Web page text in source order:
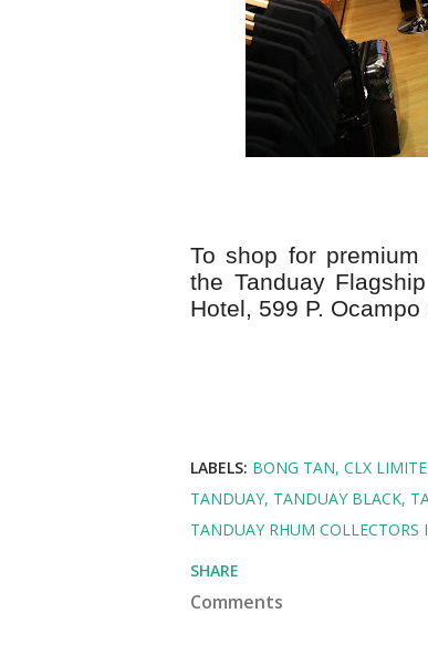
To shop for
the Tanduay
Hotel, 599 P.
LABELS: BONG TAN CLX
TANDUAY TANDUAY BLACK
TANDUAY RHUM COLLECTORS
SHARE
Comments